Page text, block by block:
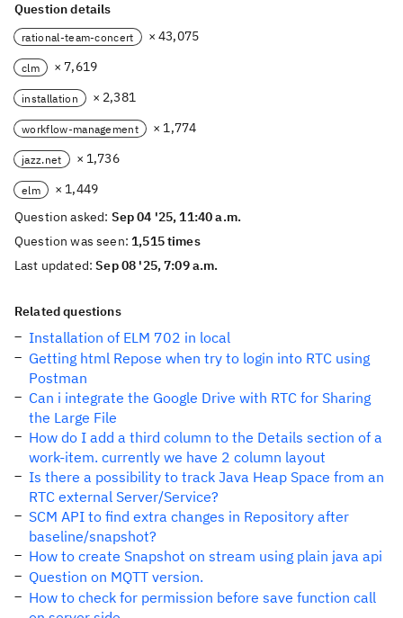
Question details
rational-team-concert × 43,075
clm × 7,619
installation × 2,381
workflow-management × 1,774
jazz.net × 1,736
elm
× 1,449
Question asked: Sep 04 '25, 11:40 a.m.
Question was seen:1,515 times
Last updated:Sep 08 '25, 7:09 a.m.
Related questions
Installation of ELM 702 in local
Getting html Repose when try to login into RTC using
Postman
Can i integrate the Google Drive with RTC for Sharing
the Large File
How do I add a third column to the Details section of a
work-item. currently we have 2 column layout
Is there a possibility to track Java Heap Space from an
RTC external Server/Service?
SCM API to find extra changes in Repository after
baseline/snapshot?
How to create Snapshot on stream using plain java api
Question on MQTT version.
How to check for permission before save function call